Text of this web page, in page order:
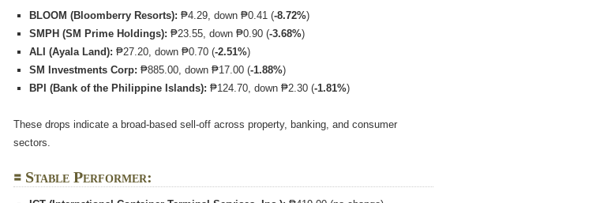
BLOOM (Bloomberry Resorts): ₱4.29, down ₱0.41 (-8.72%)
SMPH (SM Prime Holdings): ₱23.55, down ₱0.90 (-3.68%)
ALI (Ayala Land): ₱27.20, down ₱0.70 (-2.51%)
SM Investments Corp: ₱885.00, down ₱17.00 (-1.88%)
BPI (Bank of the Philippine Islands): ₱124.70, down ₱2.30 (-1.81%)
These drops indicate a broad-based sell-off across property, banking, and consumer
sectors.
🟰 Stable Performer: